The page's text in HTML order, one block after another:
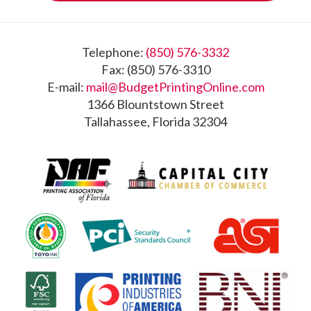
FooterTelephone: (850) 576-3332
Fax: (850) 576-3310
E-mail: mail@BudgetPrintingOnline.com
1366 Blountstown Street
Tallahassee, Florida 32304